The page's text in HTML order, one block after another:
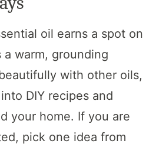
oil earns a spot on
warm, grounding
with other oils,
DIY recipes and
your home. If you are
pick one idea from